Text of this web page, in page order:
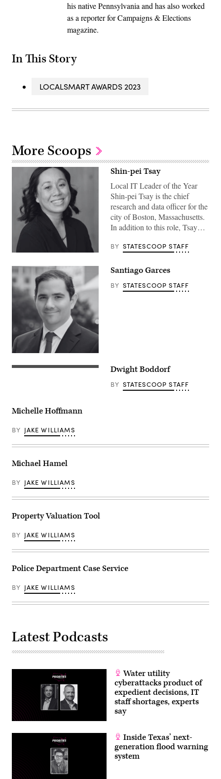
his native Pennsylvania and has also worked
as a reporter for Campaigns & Elections
magazine.
In This Story
LOCALSMART AWARDS 2023
More Scoops
Shin-pei Tsay
Local IT Leader of the Year
Shin-pei Tsay is the chief
research and data officer for the
city of Boston, Massachusetts.
In addition to this role, Tsay…
BY STATESCOOP STAFF
Santiago Garces
BY STATESCOOP STAFF
Dwight Boddorf
BY STATESCOOP STAFF
Michelle Hoffmann
BY JAKE WILLIAMS
Michael Hamel
BY JAKE WILLIAMS
Property Valuation Tool
BY JAKE WILLIAMS
Police Department Case Service
BY JAKE WILLIAMS
Latest Podcasts
Water utility
cyberattacks product of
expedient decisions, IT
staff shortages, experts
say
Inside Texas’ next-
generation flood warning
system